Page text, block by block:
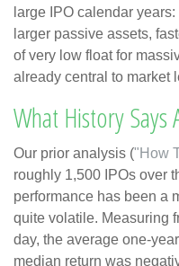
large IPO calendar
larger passive assets,
of very low float for
already central to market
What History
Our prior analysis ("How
roughly 1,500 IPOs over
performance has been a
quite volatile. Measuring
day, the average one-
median return was